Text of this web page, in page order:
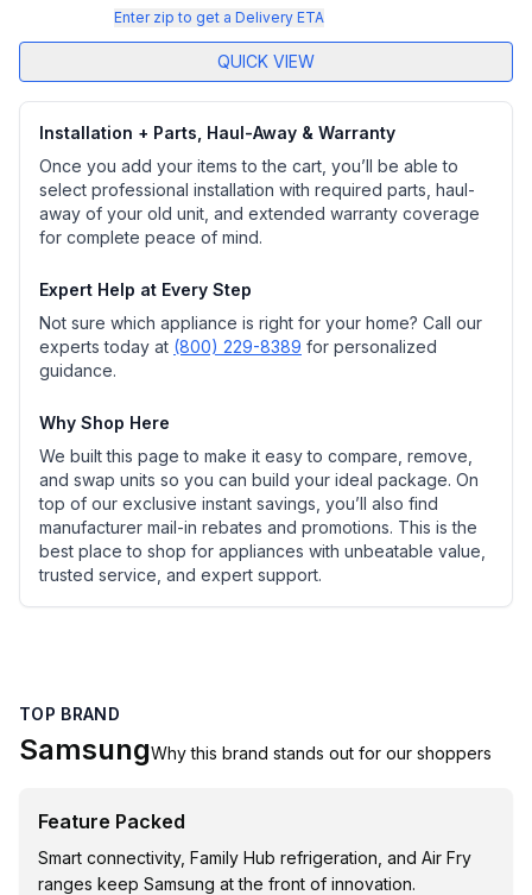
Enter zip to get a Delivery ETA
QUICK VIEW
Installation + Parts, Haul-Away & Warranty
Once you add your items to the cart, you’ll be able to
select professional installation with required parts, haul-
away of your old unit, and extended warranty coverage
for complete peace of mind.
Expert Help at Every Step
Not sure which appliance is right for your home? Call our
experts today at (800) 229-8389 for personalized
guidance.
Why Shop Here
We built this page to make it easy to compare, remove,
and swap units so you can build your ideal package. On
top of our exclusive instant savings, you’ll also find
manufacturer mail-in rebates and promotions. This is the
best place to shop for appliances with unbeatable value,
trusted service, and expert support.
TOP BRAND
SamsungWhy this brand stands out for our shoppers
Feature Packed
Smart connectivity, Family Hub refrigeration, and Air Fry
ranges keep Samsung at the front of innovation.